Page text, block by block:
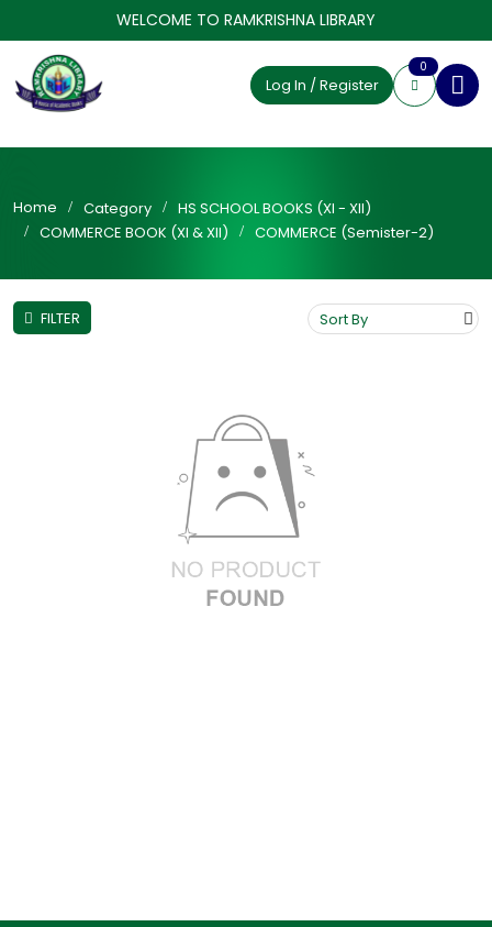
WELCOME TO RAMKRISHNA LIBRARY
Log In / Register
0
Home Category
HS SCHOOL BOOKS (XI - XII)
COMMERCE BOOK (XI & XII)
COMMERCE (Semister-2)
FILTER